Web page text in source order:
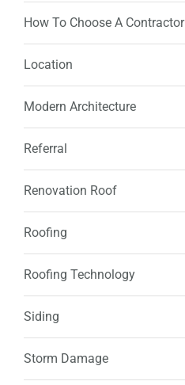
How To Choose A Contractor
Location
Modern Architecture
Referral
Renovation Roof
Roofing
Roofing Technology
Siding
Storm Damage